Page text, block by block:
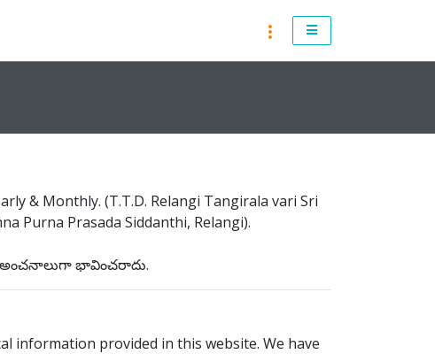
& Monthly. (T.T.D. Relangi Tangirala vari Sri
Purna Prasada Siddanthi, Relangi).
అంచనాలుగా భావించరాదు.
information provided in this website. We have
RASI PHALALU 2021-2022
CHICAGO 2021 & 2022
NEW YORK 2021 & 2022